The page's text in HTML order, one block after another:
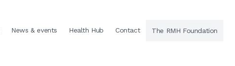
News & events Health Hub Contact The RMH Foundation